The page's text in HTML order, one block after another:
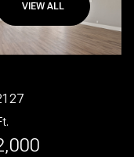
VIEW ALL
Aug